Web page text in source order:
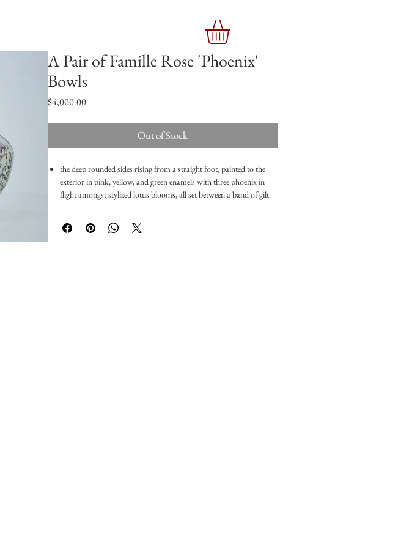
A Pair of Famille Rose 'Phoenix'
Bowls
$4,000.00Price
Out of Stock
the deep rounded sides rising from a straight foot, painted to the
exterior in pink, yellow, and green enamels with three phoenix in
flight amongst stylized lotus blooms, all set between a band of gilt
wears and overall in good condition
Height: 5cm